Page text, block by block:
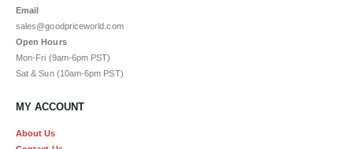
Email
sales@goodpriceworld.com
Open Hours
Mon-Fri (9am-6pm PST)
Sat & Sun (10am-6pm PST)
MY ACCOUNT
About Us